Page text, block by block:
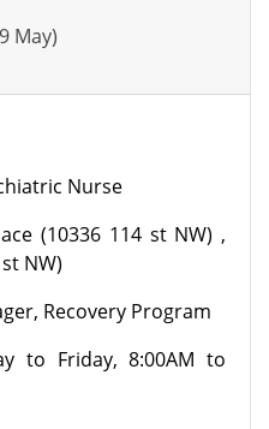
May)
Nurse
(10336 114 st NW) ,
NW)
Recovery Program
to Friday, 8:00AM to